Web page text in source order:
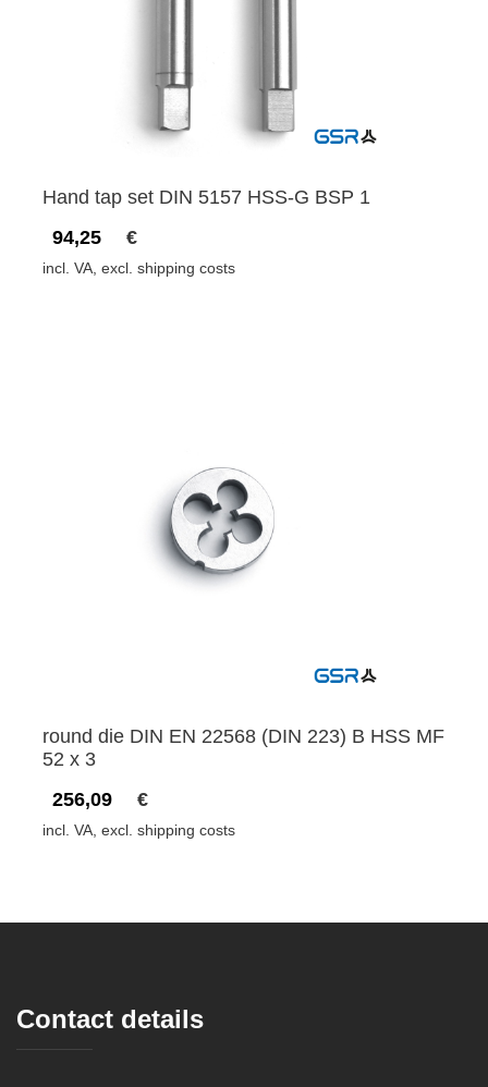
Hand tap set DIN 5157 HSS-G BSP 1
94,25
€
incl. VA, excl. shipping costs
round die DIN EN 22568 (DIN 223) B HSS MF
52 x 3
256,09
€
incl. VA, excl. shipping costs
Contact details